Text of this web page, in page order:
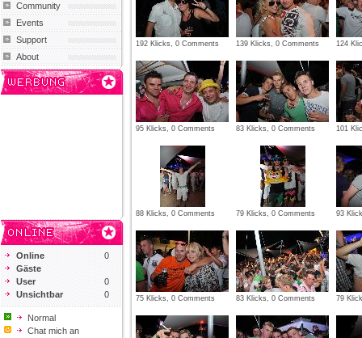
Community
Events
Support
About
Online
0
Gäste
User
0
Unsichtbar
0
Normal
Chat mich an
192 Klicks, 0 Comments 139 Klicks, 0 Comments 124
95 Klicks, 0 Comments 83 Klicks, 0 Comments 101
88 Klicks, 0 Comments 79 Klicks, 0 Comments 93
75 Klicks, 0 Comments 83 Klicks, 0 Comments 79